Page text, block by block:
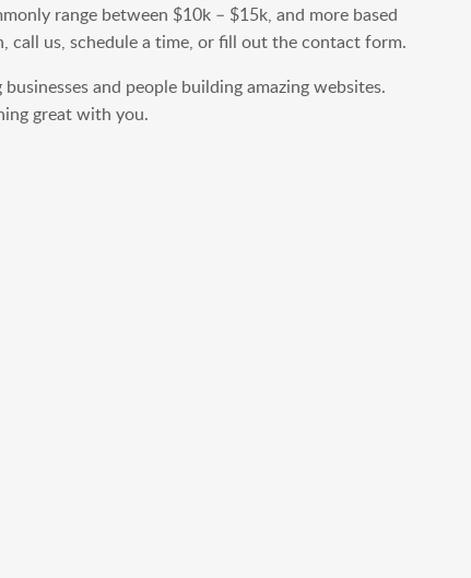
range between $10k – $15k, and more based
call us, schedule a time, or fill out the contact form.
and people building amazing websites.
great with you.